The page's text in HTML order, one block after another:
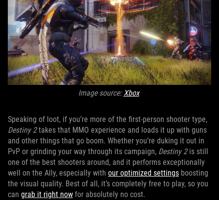
Image source:Xbox
Speaking of loot, if you’re more of the first-person shooter type,
Destiny 2takes that MMO experience and loads it up with guns
and other things that go boom. Whether you’re duking it out in
PvP or grinding your way through its campaign, Destiny 2is still
one of the best shooters around, and it performs exceptionally
well on the Ally, especially with our optimized settings boosting
the visual quality. Best of all, it’s completely free to play, so you
can grab it right now for absolutely no cost.